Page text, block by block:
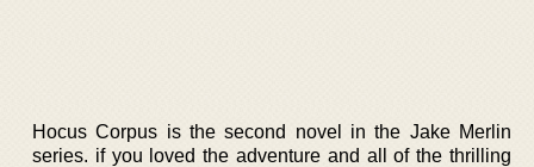
Hocus Corpus is the second novel in the Jake Merlin
series. if you loved the adventure and all of the thrilling